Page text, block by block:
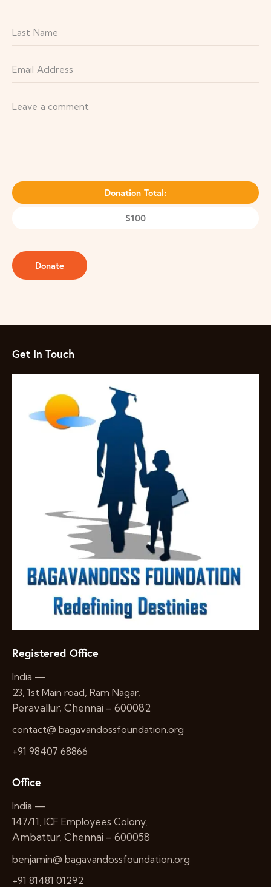
Donation Total:
$100
Get In Touch
Registered Office
India —
23, 1st Main road, Ram Nagar,
Peravallur, Chennai – 600082
contact@ bagavandossfoundation.org
+91 98407 68866
Office
India —
147/11, ICF Employees Colony,
Ambattur, Chennai – 600058
benjamin@ bagavandossfoundation.org
+91 81481 01292